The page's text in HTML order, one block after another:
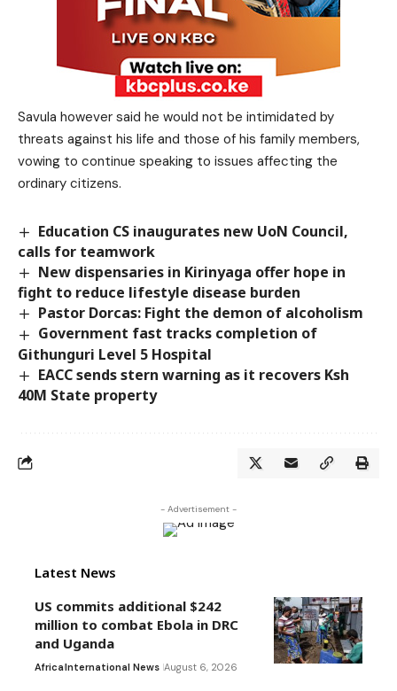
Savula however said he would not be intimidated by
threats against his life and those of his family members,
vowing to continue speaking to issues affecting the
ordinary citizens.
Education CS inaugurates new UoN Council,
calls for teamwork
New dispensaries in Kirinyaga offer hope in
fight to reduce lifestyle disease burden
Pastor Dorcas: Fight the demon of alcoholism
Government fast tracks completion of
Githunguri Level 5 Hospital
EACC sends stern warning as it recovers Ksh
40M State property
- Advertisement -
Latest News
US commits additional $242
million to combat Ebola in DRC
and Uganda
AfricaInternational News August 6, 2026